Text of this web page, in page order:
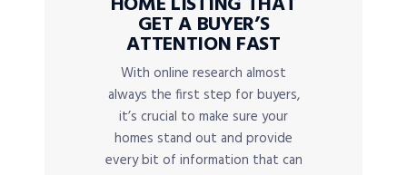
GET A BUYER’S
ATTENTION FAST
With online research almost
always the first step for buyers,
it’s crucial to make sure your
homes stand out and provide
every bit of information that can